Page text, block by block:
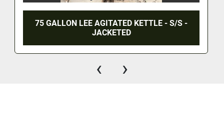
75 GALLON LEE AGITATED KETTLE - S/S -
JACKETED
‹ ›